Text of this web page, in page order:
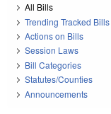
All Bills
Trending Tracked Bills
Actions on Bills
Session Laws
Bill Categories
Statutes/Counties
Announcements